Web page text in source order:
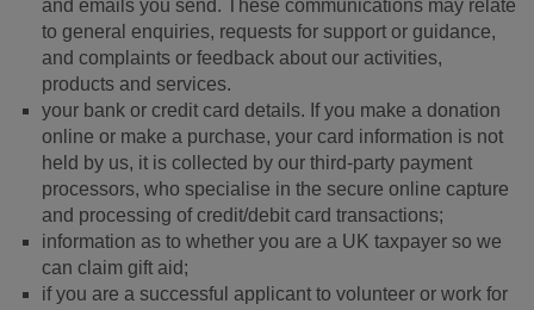
and emails you send. These communications may relate
to general enquiries, requests for support or guidance,
and complaints or feedback about our activities,
products and services.
your bank or credit card details. If you make a donation
online or make a purchase, your card information is not
held by us, it is collected by our third-party payment
processors, who specialise in the secure online capture
and processing of credit/debit card transactions;
information as to whether you are a UK taxpayer so we
can claim gift aid;
if you are a successful applicant to volunteer or work for